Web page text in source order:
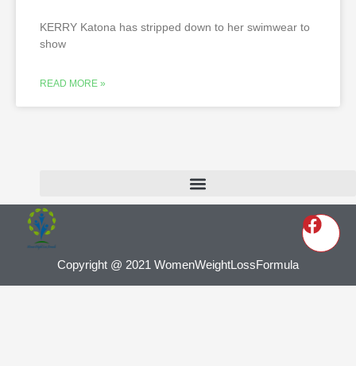
KERRY Katona has stripped down to her swimwear to
show
READ MORE »
Copyright @ 2021 WomenWeightLossFormula